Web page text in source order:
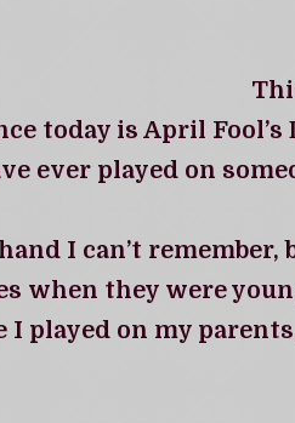
today is April
ever played on
I can’t
when they were
I played on my